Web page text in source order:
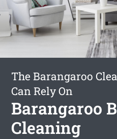
The Barangaroo
Can Rely On
Barangaroo
Cleaning